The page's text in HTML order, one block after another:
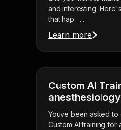
and interesting.
that hap . . .
Learn more
Custom AI
Youve been asked to
Custom AI training for